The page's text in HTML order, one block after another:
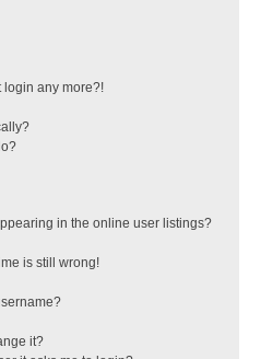
login any more?!
in the online user listings?
is still wrong!
it?